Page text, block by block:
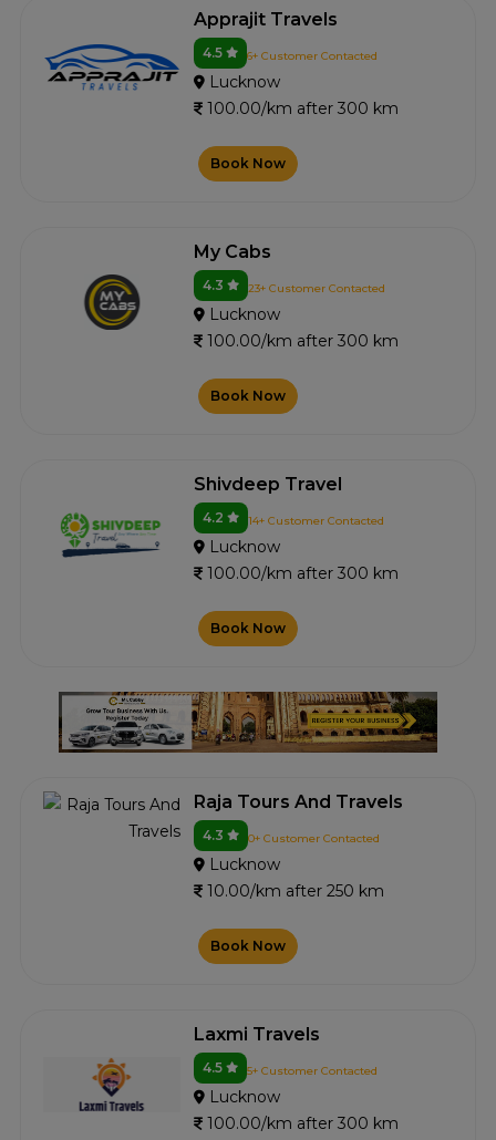
Apprajit Travels
4.5 6+ Customer Contacted
Lucknow
100.00/km after 300 km
Book Now
My Cabs
4.3 23+ Customer Contacted
Lucknow
100.00/km after 300 km
Book Now
Shivdeep Travel
4.2 14+ Customer Contacted
Lucknow
100.00/km after 300 km
Book Now
Raja Tours And Travels
4.3 0+ Customer Contacted
Lucknow
10.00/km after 250 km
Book Now
Laxmi Travels
4.5 5+ Customer Contacted
Lucknow
100.00/km after 300 km